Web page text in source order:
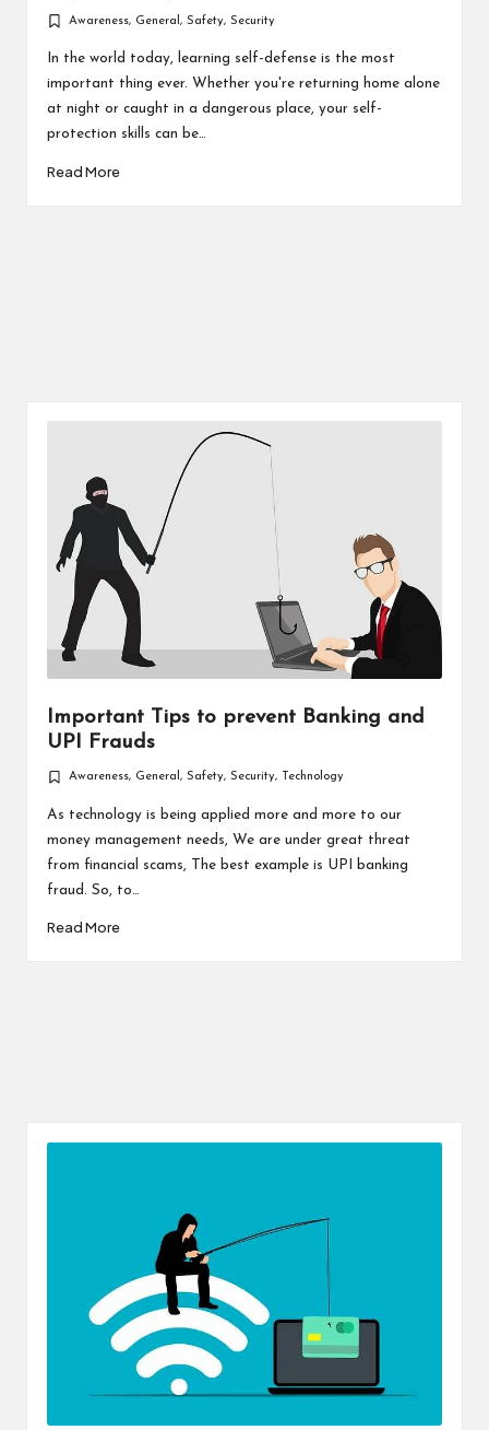
Posted
in
Awareness, General , Safety, Security
In the world today, learning self-defense is the most
important thing ever. Whether you're returning home alone
at night or caught in a dangerous place, your self-
protection skills can be…
Read More
Important Tips to prevent Banking and
UPI Frauds
Posted
in
Awareness, General , Safety, Security, Technology
As technology is being applied more and more to our
money management needs, We are under great threat
from financial scams, The best example is UPI banking
fraud. So, to…
Read More